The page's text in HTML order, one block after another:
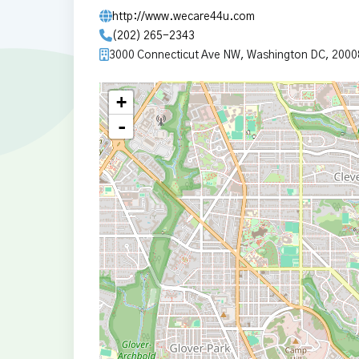
http://www.wecare44u.com
(202) 265-2343
3000 Connecticut Ave NW, Washington DC,
+
-